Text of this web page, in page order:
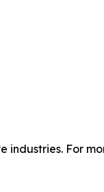
industries. For